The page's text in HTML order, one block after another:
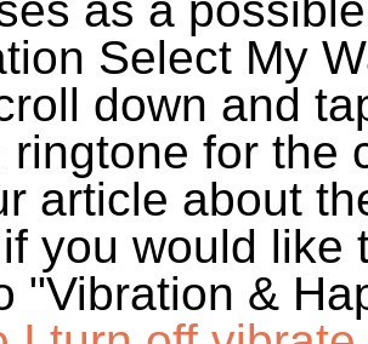
Select My
down and
ringtone for the
article about
you would like
"Vibration &